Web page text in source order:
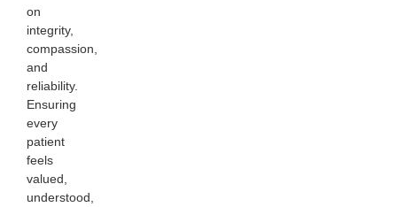
on
integrity,
compassion,
and
reliability.
Ensuring
every
patient
feels
valued,
understood,